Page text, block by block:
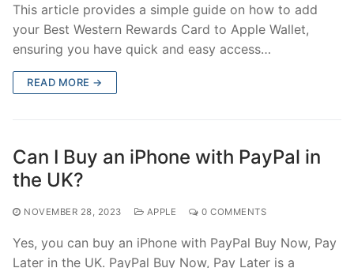
This article provides a simple guide on how to add
your Best Western Rewards Card to Apple Wallet,
ensuring you have quick and easy access…
READ MORE →
Can I Buy an iPhone with PayPal in
the UK?
NOVEMBER 28, 2023 APPLE 0 COMMENTS
Yes, you can buy an iPhone with PayPal Buy Now, Pay
Later in the UK. PayPal Buy Now, Pay Later is a